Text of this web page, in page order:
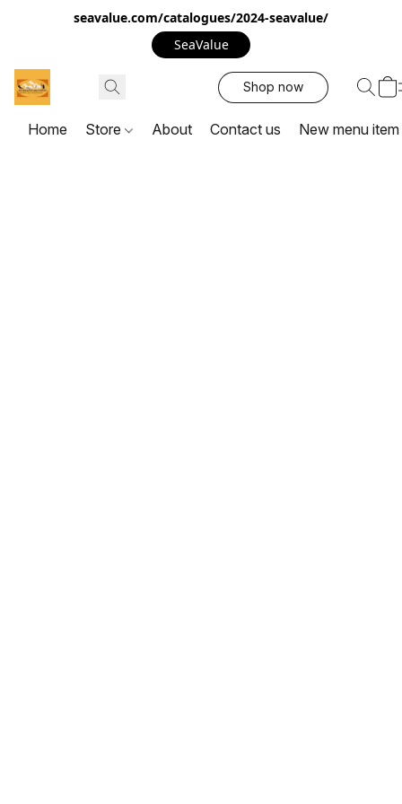
seavalue.com/catalogues/2024-seavalue/
SeaValue
Shop now
Home Store About Contact us New menu item